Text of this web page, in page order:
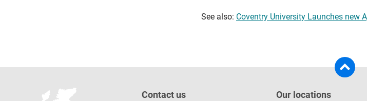
See also: Coventry University Launches new
Contact us Our locations